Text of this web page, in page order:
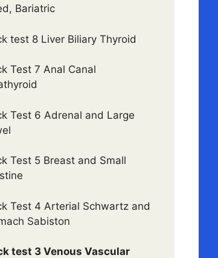
Bariatric
test 8 Liver Biliary Thyroid
Test 7 Anal Canal
Test 6 Adrenal and Large
Test 5 Breast and Small
Test 4 Arterial Schwartz and
Sabiston
test 3 Venous Vascular